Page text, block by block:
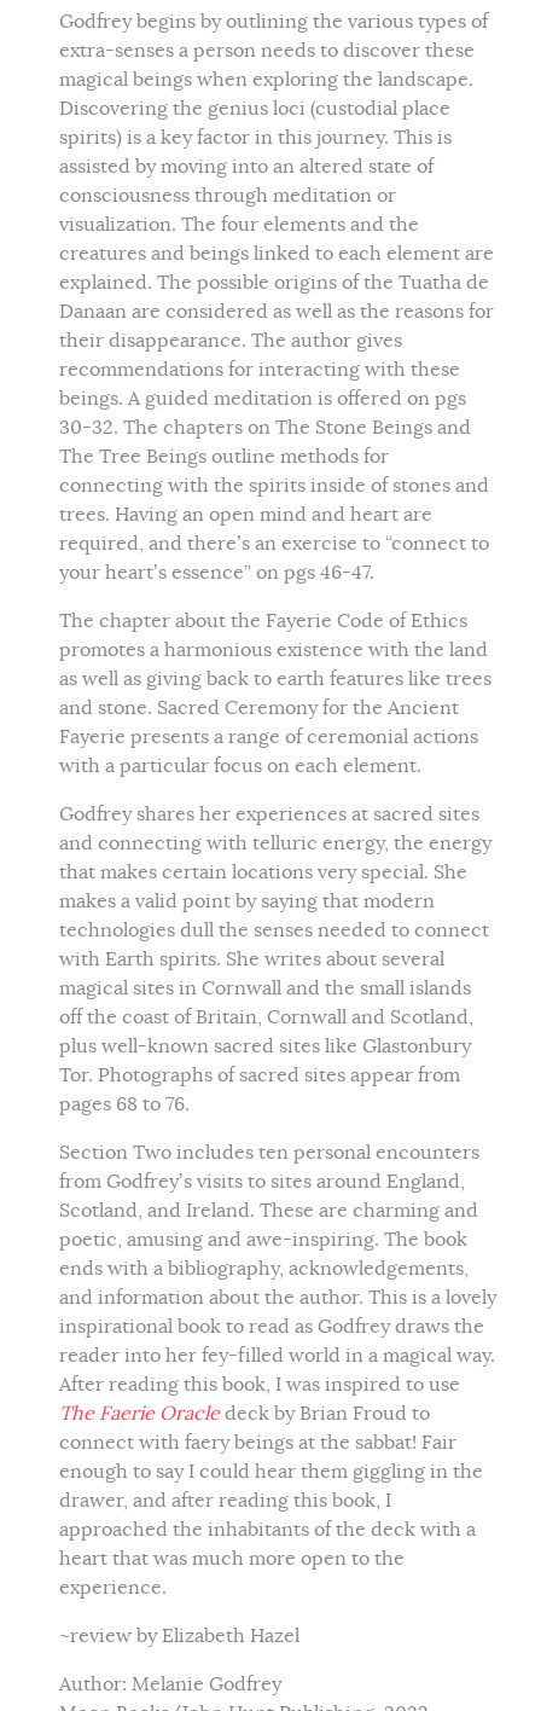
Godfrey begins by outlining the various types of
extra-senses a person needs to discover these
magical beings when exploring the landscape.
Discovering the genius loci (custodial place
spirits) is a key factor in this journey. This is
assisted by moving into an altered state of
consciousness through meditation or
visualization. The four elements and the
creatures and beings linked to each element are
explained. The possible origins of the Tuatha de
Danaan are considered as well as the reasons for
their disappearance. The author gives
recommendations for interacting with these
beings. A guided meditation is offered on pgs
30-32. The chapters on The Stone Beings and
The Tree Beings outline methods for
connecting with the spirits inside of stones and
trees. Having an open mind and heart are
required, and there’s an exercise to “connect to
your heart’s essence” on pgs 46-47.
The chapter about the Fayerie Code of Ethics
promotes a harmonious existence with the land
as well as giving back to earth features like trees
and stone. Sacred Ceremony for the Ancient
Fayerie presents a range of ceremonial actions
with a particular focus on each element.
Godfrey shares her experiences at sacred sites
and connecting with telluric energy, the energy
that makes certain locations very special. She
makes a valid point by saying that modern
technologies dull the senses needed to connect
with Earth spirits. She writes about several
magical sites in Cornwall and the small islands
off the coast of Britain, Cornwall and Scotland,
plus well-known sacred sites like Glastonbury
Tor. Photographs of sacred sites appear from
pages 68 to 76.
Section Two includes ten personal encounters
from Godfrey’s visits to sites around England,
Scotland, and Ireland. These are charming and
poetic, amusing and awe-inspiring. The book
ends with a bibliography, acknowledgements,
and information about the author. This is a lovely
inspirational book to read as Godfrey draws the
reader into her fey-filled world in a magical way.
After reading this book, I was inspired to use
The Faerie Oracledeck by Brian Froud to
connect with faery beings at the sabbat! Fair
enough to say I could hear them giggling in the
drawer, and after reading this book, I
approached the inhabitants of the deck with a
heart that was much more open to the
experience.
~review by Elizabeth Hazel
Author: Melanie Godfrey